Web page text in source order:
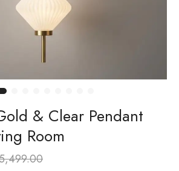
& Clear Pendant
Room